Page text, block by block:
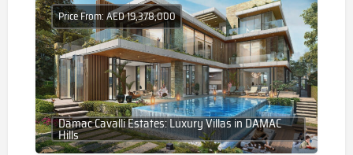
Damac Cavalli Estates: Luxury Villas in DAMAC
Hills
Price From: AED 19,378,000